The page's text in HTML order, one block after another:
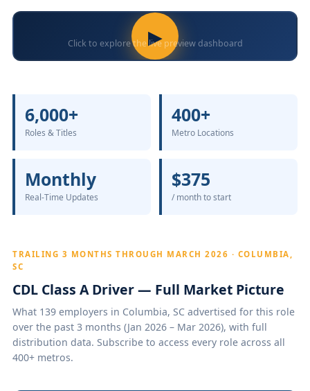
▶
Click to explore the live preview dashboard
6,000+
Roles & Titles
400+
Metro Locations
Monthly
Real-Time Updates
$375
/ month to start
TRAILING 3 MONTHS THROUGH MARCH 2026 · COLUMBIA,
SC
CDL Class A Driver — Full Market Picture
What 139 employers in Columbia, SC advertised for this role
over the past 3 months (Jan 2026 – Mar 2026), with full
distribution data. Subscribe to access every role across all
400+ metros.